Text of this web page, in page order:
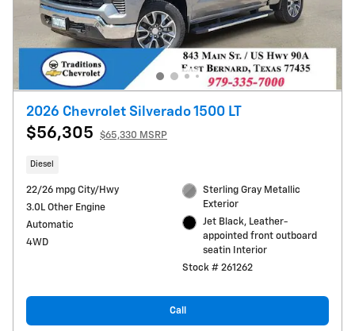
2026 Chevrolet Silverado 1500 LT
$56,305 $65,330 MSRP
Diesel
22/26 mpg City/Hwy
3.0L Other Engine
Automatic
4WD
Sterling Gray Metallic
Exterior
Jet Black, Leather-
appointed front outboard
seatin Interior
Stock # 261262
Call